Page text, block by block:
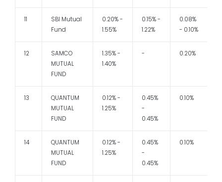
11
SBI Mutual
Fund
0.20% -
1.55%
0.15% -
1.22%
0.08%
- 0.10%
12
SAMCO
MUTUAL
FUND
1.35% -
1.40%
- 0.20%
13
QUANTUM
MUTUAL
FUND
0.12% -
1.25%
0.45%
-
0.45%
0.10%
14
QUANTUM
MUTUAL
FUND
0.12% -
1.25%
0.45%
-
0.45%
0.10%